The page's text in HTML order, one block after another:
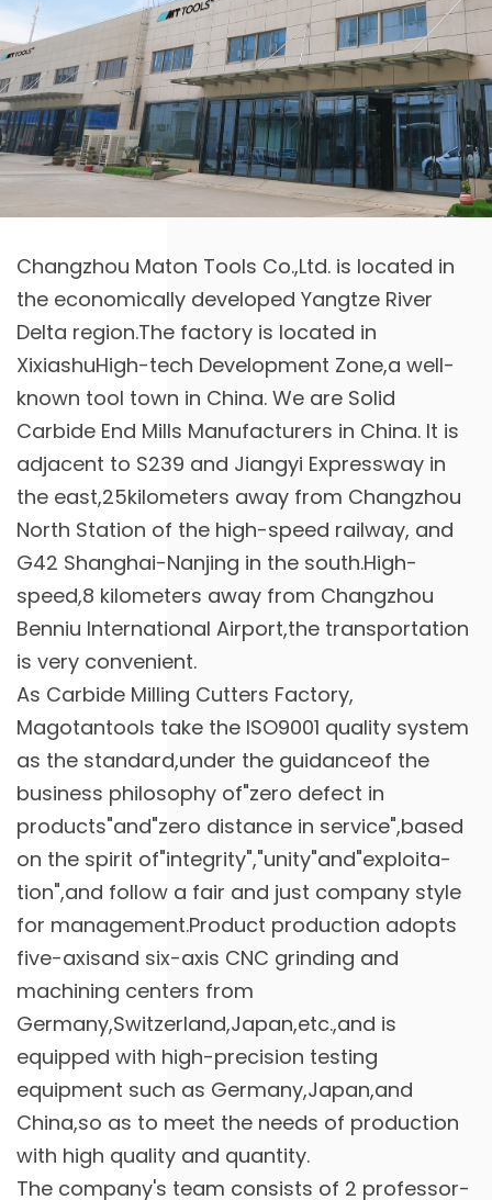
Changzhou Maton Tools Co.,Ltd. is located in
the economically developed Yangtze River
Delta region.The factory is located in
XixiashuHigh-tech Development Zone,a well-
known tool town in China. We are Solid
Carbide End Mills Manufacturers in China. It is
adjacent to S239 and Jiangyi Expressway in
the east,25kilometers away from Changzhou
North Station of the high-speed railway, and
G42 Shanghai-Nanjing in the south.High-
speed,8 kilometers away from Changzhou
Benniu International Airport,the transportation
is very convenient.
As Carbide Milling Cutters Factory,
Magotantools take the ISO9001 quality system
as the standard,under the guidanceof the
business philosophy of"zero defect in
products"and"zero distance in service",based
on the spirit of"integrity","unity"and"exploita-
tion",and follow a fair and just company style
for management.Product production adopts
five-axisand six-axis CNC grinding and
machining centers from
Germany,Switzerland,Japan,etc.,and is
equipped with high-precision testing
equipment such as Germany,Japan,and
China,so as to meet the needs of production
with high quality and quantity.
The company's team consists of 2 professor-